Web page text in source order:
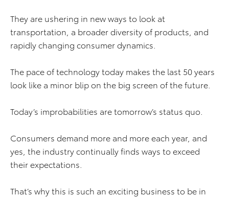
They are ushering in new ways to look at
transportation, a broader diversity of products, and
rapidly changing consumer dynamics.
The pace of technology today makes the last 50 years
look like a minor blip on the big screen of the future.
Today’s improbabilities are tomorrow’s status quo.
Consumers demand more and more each year, and
yes, the industry continually finds ways to exceed
their expectations.
That’s why this is such an exciting business to be in